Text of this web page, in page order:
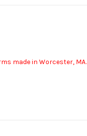
made in Worcester, MA.